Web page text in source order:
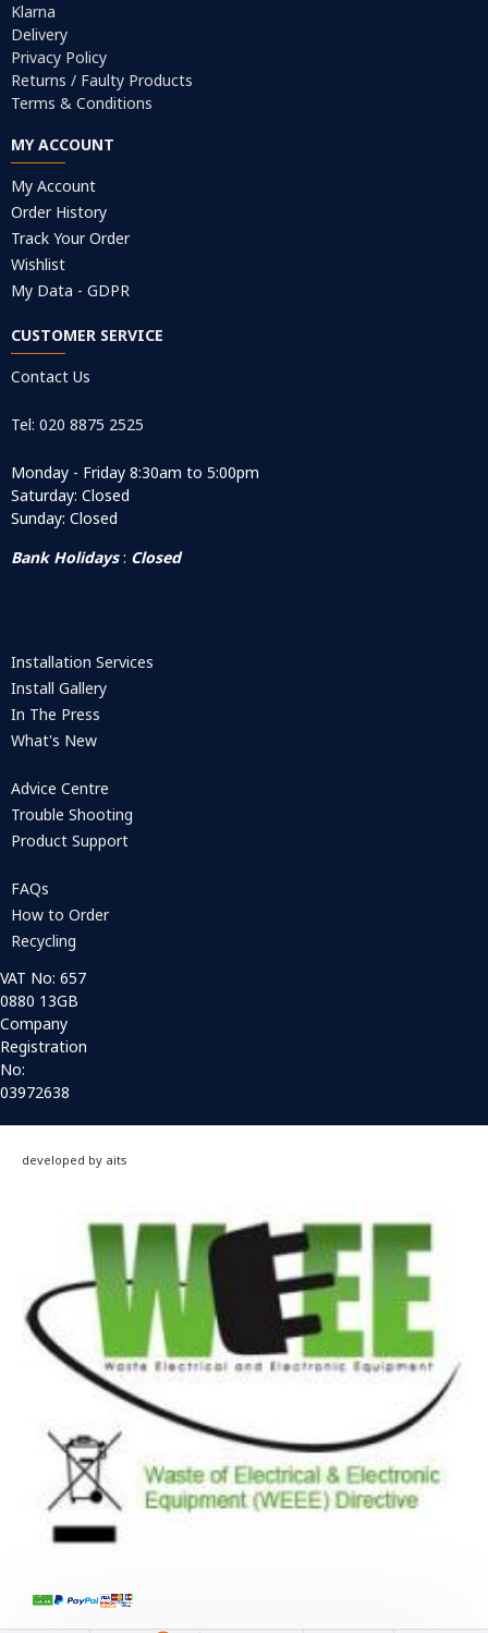
Klarna
Delivery
Privacy Policy
Returns / Faulty Products
Terms & Conditions
MY ACCOUNT
My Account
Order History
Track Your Order
Wishlist
My Data - GDPR
CUSTOMER SERVICE
Contact Us
Tel: 020 8875 2525
Monday - Friday 8:30am to 5:00pm
Saturday: Closed
Sunday: Closed
Bank Holidays: Closed
Installation Services
Install Gallery
In The Press
What's New
Advice Centre
Trouble Shooting
Product Support
FAQs
How to Order
Recycling
VAT No: 657
0880 13GB
Company
Registration
No:
03972638
developed by aits